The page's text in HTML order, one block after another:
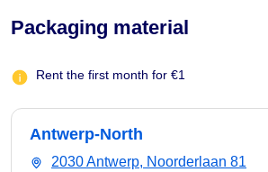
Packaging material
Rent the first month for €1
Antwerp-North
2030 Antwerp, Noorderlaan 81